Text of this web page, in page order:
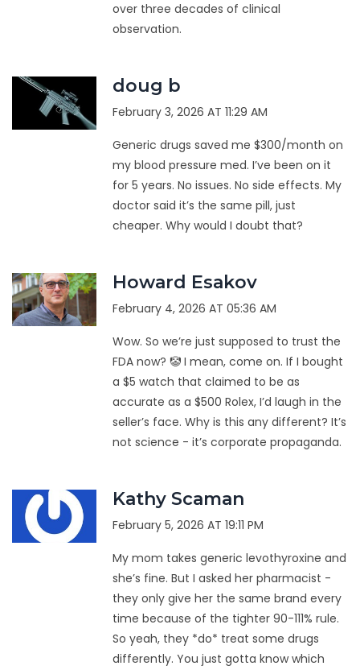
over three decades of clinical
observation.
doug b
February 3, 2026 AT 11:29 AM
Generic drugs saved me $300/month on
my blood pressure med. I’ve been on it
for 5 years. No issues. No side effects. My
doctor said it’s the same pill, just
cheaper. Why would I doubt that?
Howard Esakov
February 4, 2026 AT 05:36 AM
Wow. So we’re just supposed to trust the
FDA now? 🤡 I mean, come on. If I bought
a $5 watch that claimed to be as
accurate as a $500 Rolex, I’d laugh in the
seller’s face. Why is this any different? It’s
not science - it’s corporate propaganda.
Kathy Scaman
February 5, 2026 AT 19:11 PM
My mom takes generic levothyroxine and
she’s fine. But I asked her pharmacist -
they only give her the same brand every
time because of the tighter 90-111% rule.
So yeah, they *do* treat some drugs
differently. You just gotta know which